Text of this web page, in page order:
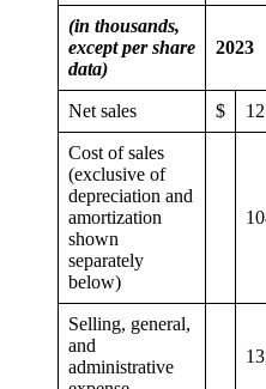
(in thousands,
except per share
data)
2023
Net sales $
Cost of sales
(exclusive of
depreciation and
amortization
shown
separately
below)
Selling, general,
and
administrative